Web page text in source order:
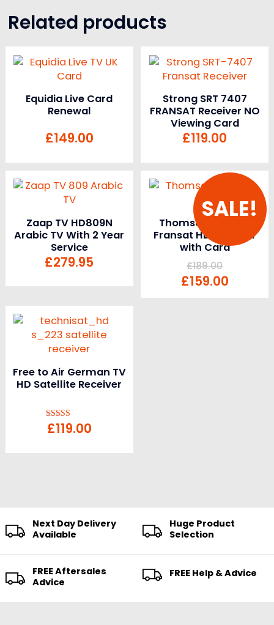
Related products
Equidia Live Card
Renewal
£149.00
Strong SRT 7407
FRANSAT Receiver NO
Viewing Card
£119.00
Zaap TV HD809N
Arabic TV With 2 Year
Service
£279.95
SALE!
Thomson THS805
Fransat HD Receiver
with Card
£189.00
£159.00
Free to Air German TV
HD Satellite Receiver
Rated
5.00
£119.00
Next Day Delivery
Available
Huge Product
Selection
FREE Aftersales
Advice
FREE Help & Advice